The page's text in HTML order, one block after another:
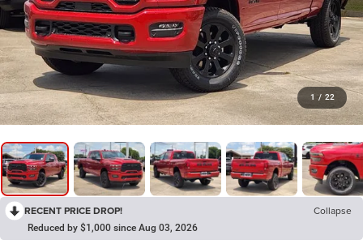
1 / 22
RECENT PRICE DROP! Collapse
Reduced by $1,000 since Aug 03, 2026